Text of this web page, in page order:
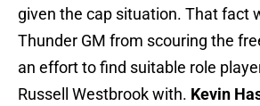
given the cap situation. That fact
Thunder GM from scouring the
an effort to find suitable role
Russell Westbrook with. Kevin